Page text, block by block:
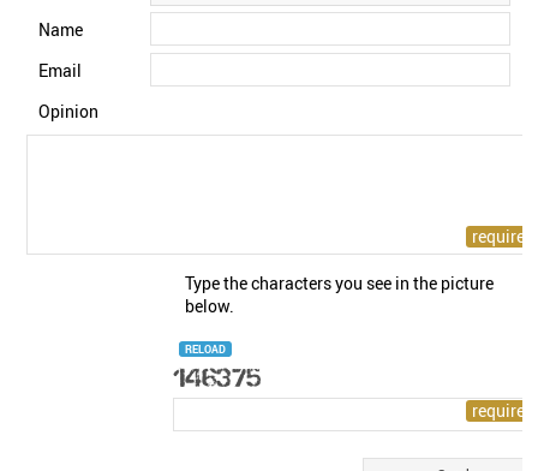
Name
Email
Opinion
Type the characters you see in the picture
below.
RELOAD